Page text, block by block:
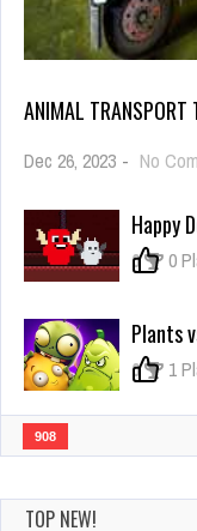
ANIMAL TRANSPORT
Dec 26, 2023 - No
Happy
0 0
Plants
0 1
908
TOP NEW!